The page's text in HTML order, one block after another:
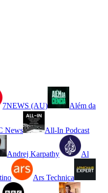
7NEWS (AU) Além da
News All-In Podcast
Andrej Karpathy Al
Ars Technica